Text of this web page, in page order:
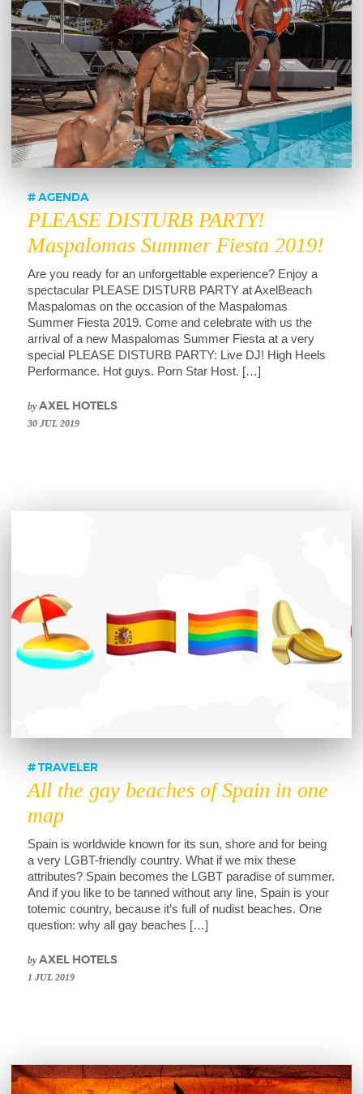
AGENDA
PLEASE DISTURB PARTY!
Maspalomas Summer Fiesta 2019!
Are you ready for an unforgettable experience? Enjoy a
spectacular PLEASE DISTURB PARTY at AxelBeach
Maspalomas on the occasion of the Maspalomas
Summer Fiesta 2019. Come and celebrate with us the
arrival of a new Maspalomas Summer Fiesta at a very
special PLEASE DISTURB PARTY: Live DJ! High Heels
Performance. Hot guys. Porn Star Host. […]
byAXEL HOTELS
30 JUL 2019
TRAVELER
All the gay beaches of Spain in one
map
Spain is worldwide known for its sun, shore and for being
a very LGBT-friendly country. What if we mix these
attributes? Spain becomes the LGBT paradise of summer.
And if you like to be tanned without any line, Spain is your
totemic country, because it’s full of nudist beaches. One
question: why all gay beaches […]
byAXEL HOTELS
1 JUL 2019